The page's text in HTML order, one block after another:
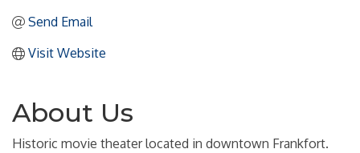
Send Email
Visit Website
About Us
Historic movie theater located in downtown Frankfort.